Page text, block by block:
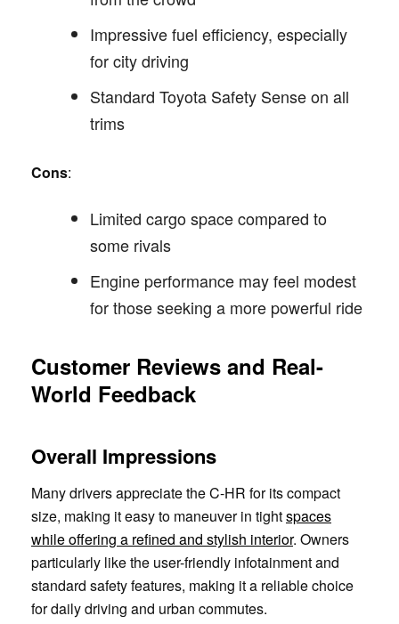
Impressive fuel efficiency, especially
for city driving
Standard Toyota Safety Sense on all
trims
Cons:
Limited cargo space compared to
some rivals
Engine performance may feel modest
for those seeking a more powerful ride
Customer Reviews and Real-
World Feedback
Overall Impressions
Many drivers appreciate the C-HR for its compact
size, making it easy to maneuver in tightspaces
while offering a refined and stylish interior. Owners
particularly like the user-friendly infotainment and
standard safety features, making it a reliable choice
for daily driving and urban commutes.